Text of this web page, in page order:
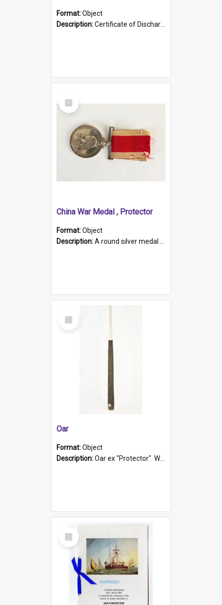
Format:Object
Description:Certificate of Discharge, Royal Australian Naval Brigade, T. Malloney, 18.10.1920. British War Medal Issued, 1923. Formerly of HMCS PROTECTOR.
Select
Item
China War Medal , Protector
Format:Object
Description:A round silver medal with a protruding bar at the top and a red and white grosgrain ribbon. Embossed on one side of the medal is a portrait of Queen Victoria and the text "Victoria Regina Et Impe...
Select
Item
Oar
Format:Object
Description:Oar ex "Protector". Wooden oar painted white in the middle section. Has 'Protector' etched into it. It has a leather band for grip.
Select
Item